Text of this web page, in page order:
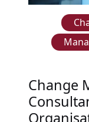
Change